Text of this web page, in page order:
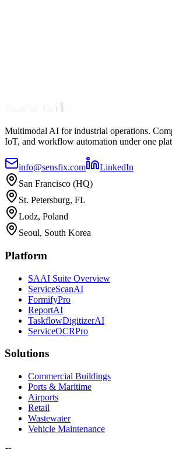
Multimodal AI for industrial operations.
IoT, and workflow automation under one
info@sensfix.com
LinkedIn
San Francisco (HQ)
St. Petersburg, FL
Lodz, Poland
Seoul, South Korea
Platform
SAAI Suite Overview
ServiceScanAI
FormifyPro
ReportAI
TaskflowDigitizerAI
ServiceOCRPro
Solutions
Commercial Buildings
Ports & Maritime
Airports
Retail
Wastewater
Vehicle Maintenance